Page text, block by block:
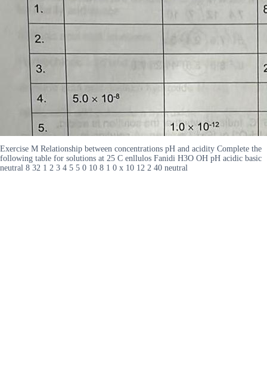
Exercise M Relationship between concentrations pH and acidity Complete the
following table for solutions at 25 C enllulos Fanidi H3O OH pH acidic basic
neutral 8 32 1 2 3 4 5 5 0 10 8 1 0 x 10 12 2 40 neutral